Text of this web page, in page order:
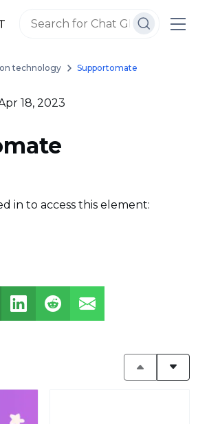
technology Supportomate
18, 2023
in to access this element: